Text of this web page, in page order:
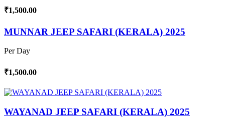
₹1,500.00
MUNNAR JEEP SAFARI (KERALA) 2025
Per Day
₹1,500.00
WAYANAD JEEP SAFARI (KERALA) 2025